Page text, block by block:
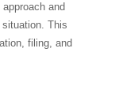
and
This
filing, and